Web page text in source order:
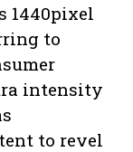
1440pixel
to
intensity
to revel